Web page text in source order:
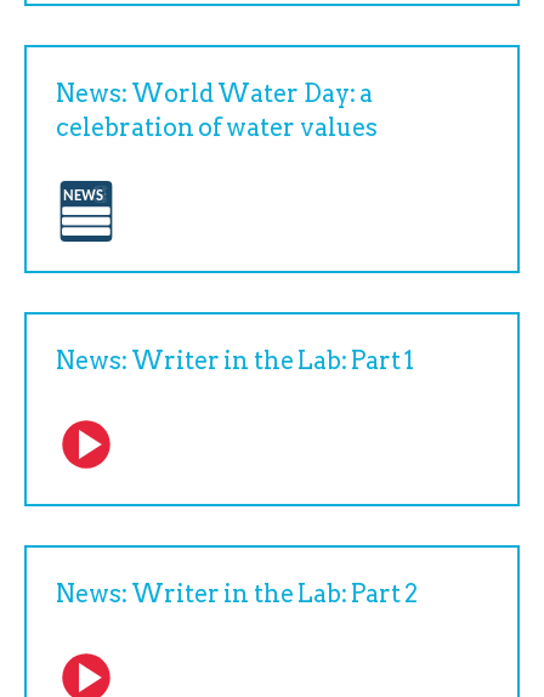
News: World Water Day: a
celebration of water values
News: Writer in the Lab: Part 1
News: Writer in the Lab: Part 2